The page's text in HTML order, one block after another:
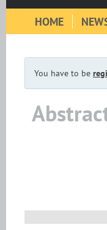
HOME
You have to be